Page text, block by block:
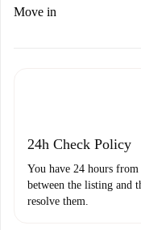
If rejected: we
Payment
Move in
24h Check Policy
You have 24 hours
between the listing and
resolve them.